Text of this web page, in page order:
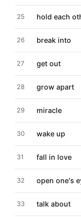
25 hold each
26 break into
27 get out
28 grow apart
29 miracle
30 wake up
31 fall in love
32 open one's
33 talk about